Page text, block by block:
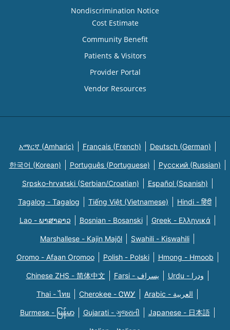
Nondiscrimination Notice
Cost Estimate
Community Benefit
Patients & Visitors
Provider Portal
Vendor Resources
አማርኛ (Amharic) Français (French) Deutsch (German)
한국어 (Korean) Português (Portuguese) Русский (Russian)
Srpsko-hrvatski (Serbian/Croatian) Español (Spanish)
Tagalog - Tagalog Tiếng Việt (Vietnamese) Hindi - हिंदी
Lao - ພາສາລາວ Bosnian - Bosanski Greek - Eλληνικά
Marshallese - Kajin Majõl Swahili - Kiswahili
Oromo - Afaan Oromoo Polish - Polski Hmong - Hmoob
Chinese ZHS - 简体中文 Farsi - یسراف Urdu - ودرا
Thai - ไทย Cherokee - ᏣᎳᎩ Arabic - العربية
Burmese - မြန်မာ Gujarati - ગુજરાતી Japanese - 日本語